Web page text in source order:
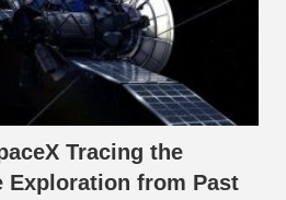
Tracing the
Exploration from Past